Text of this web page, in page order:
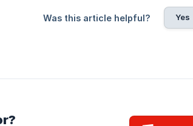
Was this article helpful? Yes